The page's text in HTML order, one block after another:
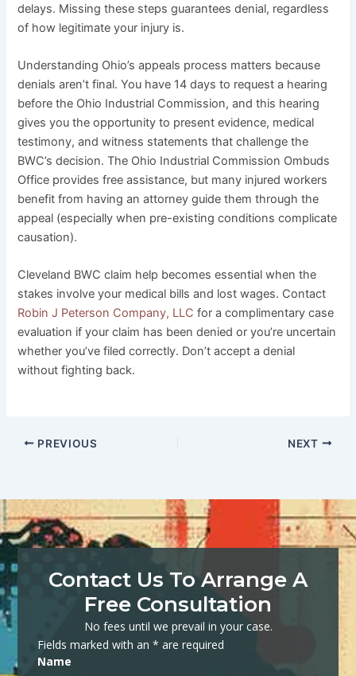
delays. Missing these steps guarantees denial, regardless
of how legitimate your injury is.
Understanding Ohio’s appeals process matters because
denials aren’t final. You have 14 days to request a hearing
before the Ohio Industrial Commission, and this hearing
gives you the opportunity to present evidence, medical
testimony, and witness statements that challenge the
BWC’s decision. The Ohio Industrial Commission Ombuds
Office provides free assistance, but many injured workers
benefit from having an attorney guide them through the
appeal (especially when pre-existing conditions complicate
causation).
Cleveland BWC claim help becomes essential when the
stakes involve your medical bills and lost wages. Contact
Robin J Peterson Company, LLC for a complimentary case
evaluation if your claim has been denied or you’re uncertain
whether you’ve filed correctly. Don’t accept a denial
without fighting back.
PREVIOUS NEXT
Contact Us To Arrange A
Free Consultation
No fees until we prevail in your case.
Fields marked with an * are required
Name